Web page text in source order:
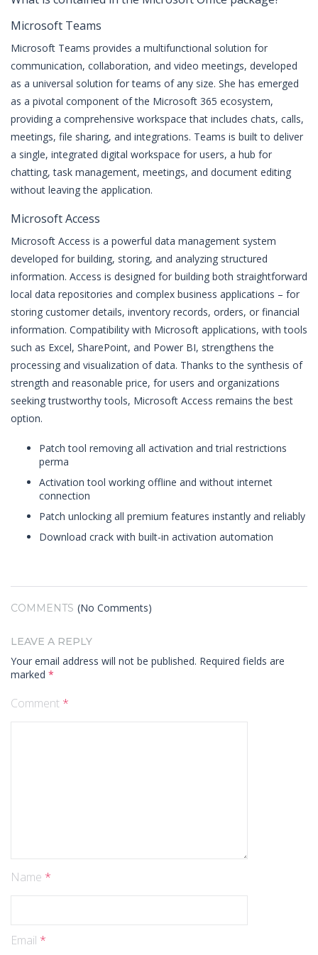
Microsoft Teams
Microsoft Teams provides a multifunctional solution for
communication, collaboration, and video meetings, developed
as a universal solution for teams of any size. She has emerged
as a pivotal component of the Microsoft 365 ecosystem,
providing a comprehensive workspace that includes chats, calls,
meetings, file sharing, and integrations. Teams is built to deliver
a single, integrated digital workspace for users, a hub for
chatting, task management, meetings, and document editing
without leaving the application.
Microsoft Access
Microsoft Access is a powerful data management system
developed for building, storing, and analyzing structured
information. Access is designed for building both straightforward
local data repositories and complex business applications – for
storing customer details, inventory records, orders, or financial
information. Compatibility with Microsoft applications, with tools
such as Excel, SharePoint, and Power BI, strengthens the
processing and visualization of data. Thanks to the synthesis of
strength and reasonable price, for users and organizations
seeking trustworthy tools, Microsoft Access remains the best
option.
Patch tool removing all activation and trial restrictions
perma
Activation tool working offline and without internet
connection
Patch unlocking all premium features instantly and reliably
Download crack with built-in activation automation
COMMENTS (No Comments)
LEAVE A REPLY
Your email address will not be published. Required fields are
marked *
Comment *
Name *
Email *